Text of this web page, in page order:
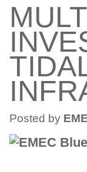
Posted by